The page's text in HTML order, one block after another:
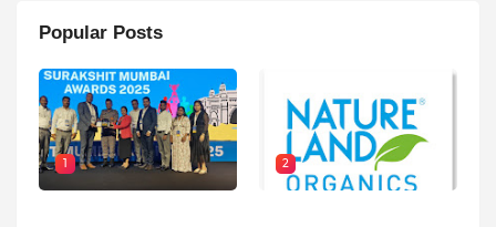
Popular Posts
1 2